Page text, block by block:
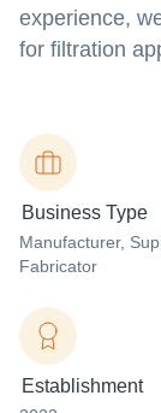
experience,
for filtration
Business Type
Manufacturer,
Fabricator
Establishment